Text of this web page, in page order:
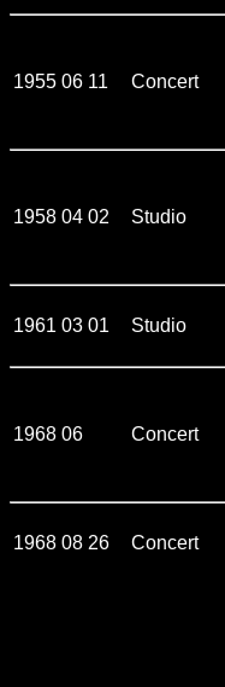
1955 06 11 Concert
1958 04 02 Studio
1961 03 01 Studio
1968 06 Concert
1968 08 26 Concert